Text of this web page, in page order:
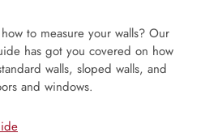
to measure your walls? Our
has got you covered on how
walls, sloped walls, and
and windows.